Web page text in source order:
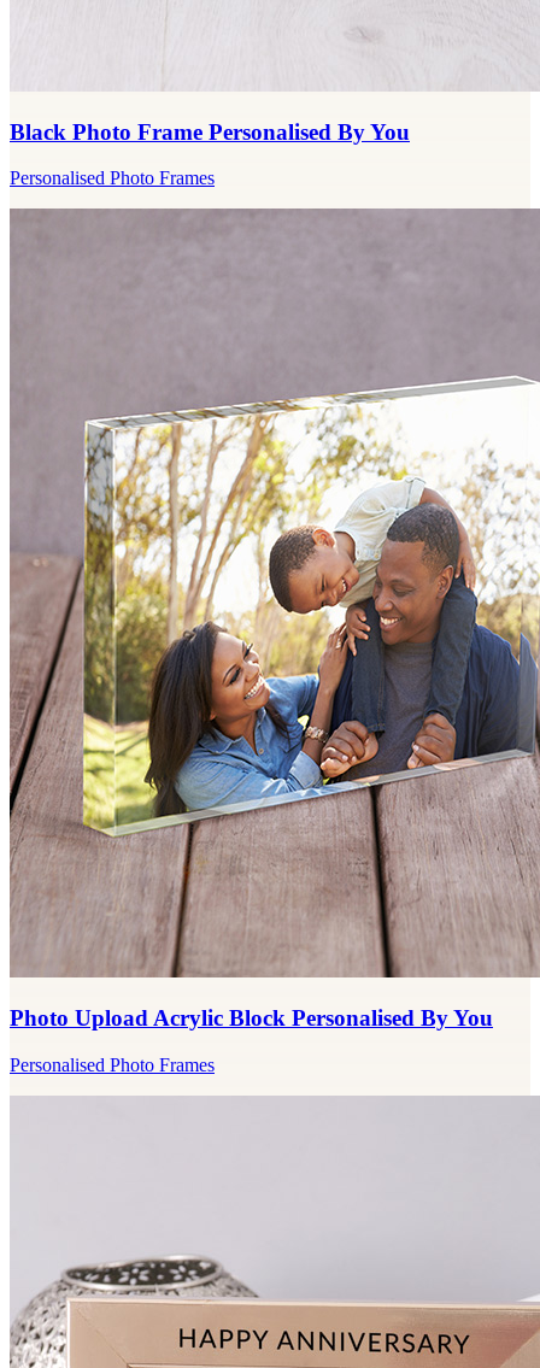
Black Photo Frame Personalised By You
Personalised Photo Frames
Photo Upload Acrylic Block Personalised By You
Personalised Photo Frames